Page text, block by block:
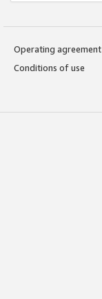
Operating agreement
Conditions of use